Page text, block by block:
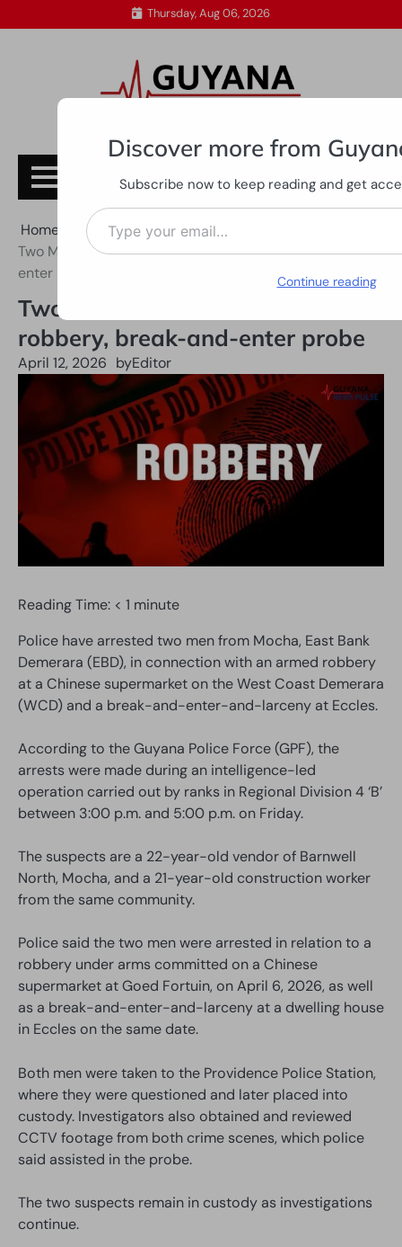
to
Thursday, Aug 06, 2026
Subscribe
Home
All News
Two Mocha men held over armed robbery, break-and-
enter probe
Two Mocha men held over armed
robbery, break-and-enter probe
April 12, 2026 byEditor
Reading Time: < 1 minute
Police have arrested two men from Mocha, East Bank
Demerara (EBD), in connection with an armed robbery
at a Chinese supermarket on the West Coast Demerara
(WCD) and a break-and-enter-and-larceny at Eccles.
According to the Guyana Police Force (GPF), the
arrests were made during an intelligence-led
operation carried out by ranks in Regional Division 4 ‘B’
between 3:00 p.m. and 5:00 p.m. on Friday.
The suspects are a 22-year-old vendor of Barnwell
North, Mocha, and a 21-year-old construction worker
from the same community.
Police said the two men were arrested in relation to a
robbery under arms committed on a Chinese
supermarket at Goed Fortuin, on April 6, 2026, as well
as a break-and-enter-and-larceny at a dwelling house
in Eccles on the same date.
Both men were taken to the Providence Police Station,
where they were questioned and later placed into
custody. Investigators also obtained and reviewed
CCTV footage from both crime scenes, which police
said assisted in the probe.
The two suspects remain in custody as investigations
continue.
Discover more from
Subscribe now to keep reading and get
Type your email…
Continue reading